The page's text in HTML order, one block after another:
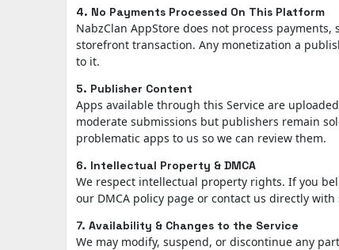
4. No Payments Processed On This Platform
NabzClan AppStore does not process
storefront transaction. Any monetization a
to it.
5. Publisher Content
Apps available through this Service are
moderate submissions but publishers remain
problematic apps to us so we can review them.
6. Intellectual Property & DMCA
We respect intellectual property rights. If you
our DMCA policy page or contact us directly
7. Availability & Changes to the Service
We may modify, suspend, or discontinue any